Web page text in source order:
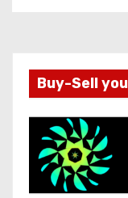
Buy-Sell